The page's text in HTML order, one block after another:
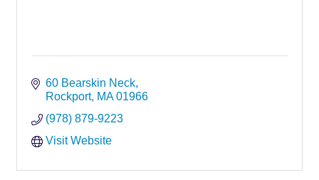
60 Bearskin Neck
Rockport MA 01966
(978) 879-9223
Visit Website